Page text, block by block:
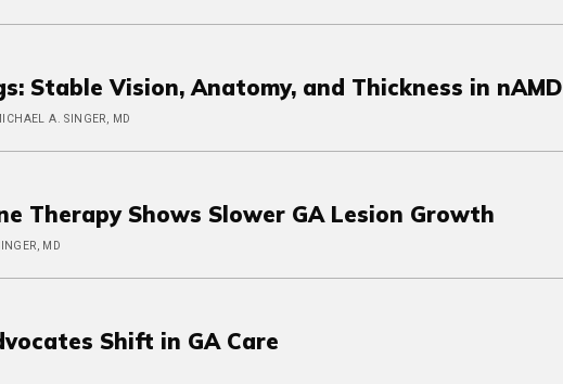
Stable Vision, Anatomy, and Thickness in nAMD
A. SINGER, MD
Therapy Shows Slower GA Lesion Growth
MD
Shift in GA Care